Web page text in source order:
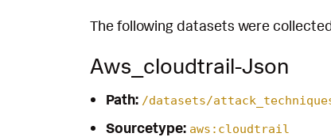
The following datasets were
Aws_cloudtrail-Json
Path: /datasets/
Sourcetype: aws:cloudtrail